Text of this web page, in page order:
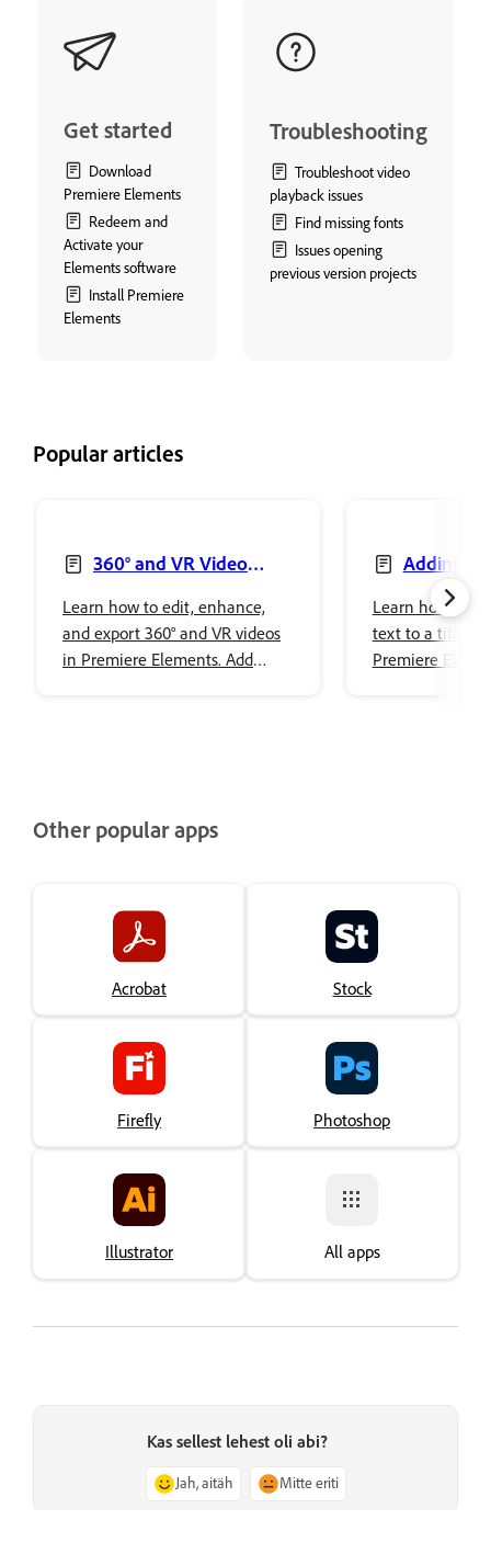
Get started
Download
Premiere Elements
Redeem and
Activate your
Elements software
Install Premiere
Elements
Troubleshooting
Troubleshoot video
playback issues
Find missing fonts
Issues opening
previous version projects
Popular articles
360° and VR Video
Learn how to edit, enhance,
and export 360° and VR videos
in Premiere Elements. Add
Adding
images to
Learn how to
text to a title in
Premiere
Other popular apps
Acrobat Stock
Firefly Photoshop
Illustrator All apps
Kas sellest lehest oli abi?
Jah, aitäh Mitte eriti